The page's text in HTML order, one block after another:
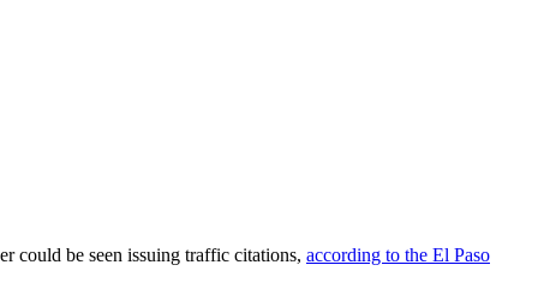
could be seen issuing traffic citations, according to the El Paso